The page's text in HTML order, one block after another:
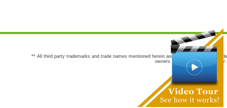
** All third party trademarks and trade names mentioned herein are the trademarks and
owners are not co-sponsors of